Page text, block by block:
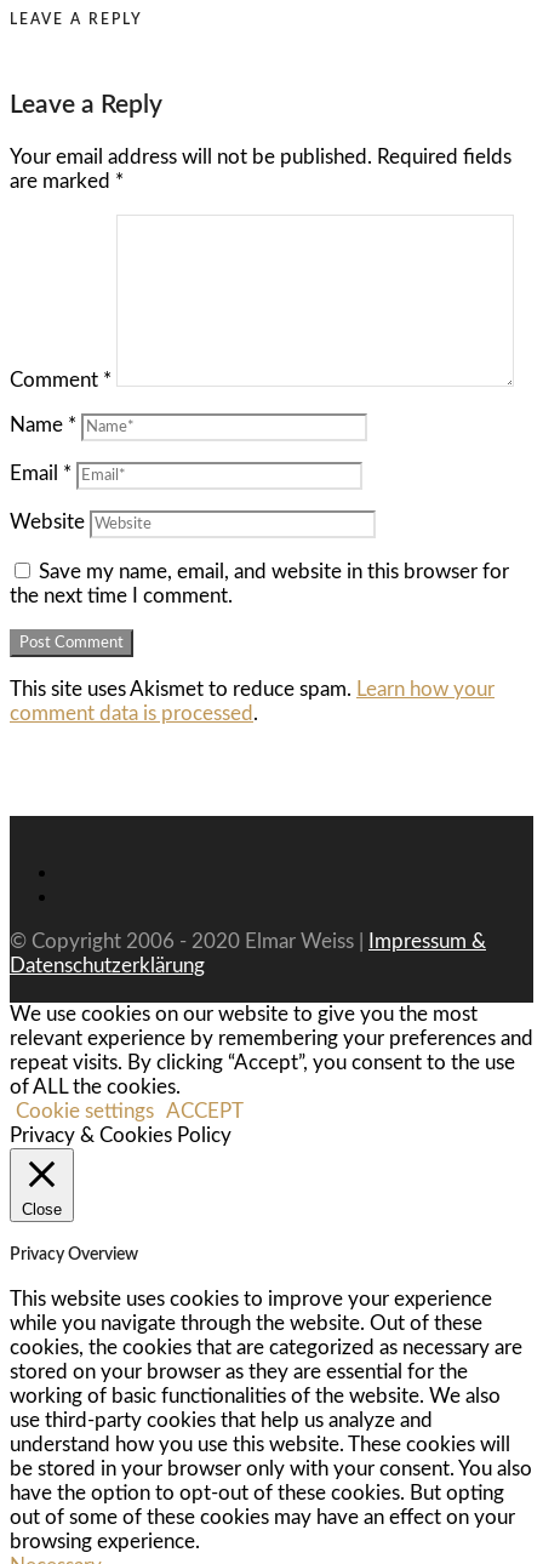
LEAVE A REPLY
Leave a Reply
Your email address will not be published. Required fields
are marked *
Comment *
Name *
Email *
Website
Save my name, email, and website in this browser for
the next time I comment.
This site uses Akismet to reduce spam. Learn how your
comment data is processed .
© Copyright 2006 - 2020 Elmar Weiss |
Impressum &
Datenschutzerklärung
We use cookies on our website to give you the most
relevant experience by remembering your preferences and
repeat visits. By clicking “Accept”, you consent to the use
of ALL the cookies.
Cookie settings ACCEPT
Privacy & Cookies Policy
Close
Privacy Overview
This website uses cookies to improve your experience
while you navigate through the website. Out of these
cookies, the cookies that are categorized as necessary are
stored on your browser as they are essential for the
working of basic functionalities of the website. We also
use third-party cookies that help us analyze and
understand how you use this website. These cookies will
be stored in your browser only with your consent. You also
have the option to opt-out of these cookies. But opting
out of some of these cookies may have an effect on your
browsing experience.